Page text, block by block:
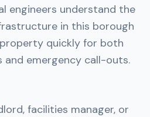
engineers understand the
in this borough
quickly for both
and emergency call-outs.
facilities manager, or